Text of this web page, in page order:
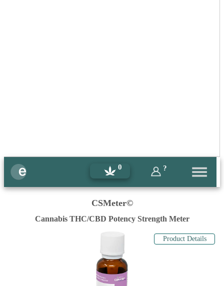
0 ?
CSMeter©
Cannabis THC/CBD Potency Strength Meter
Product Details